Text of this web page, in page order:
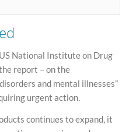
National Institute on Drug
report – on the
and mental illnesses”
urgent action.
continues to expand, it